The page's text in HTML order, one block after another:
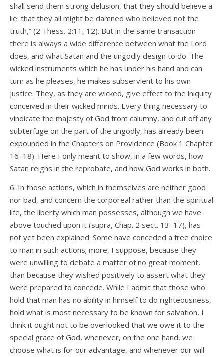
shall send them strong delusion, that they should believe a
lie: that they all might be damned who believed not the
truth,” (2 Thess. 2:11, 12). But in the same transaction
there is always a wide difference between what the Lord
does, and what Satan and the ungodly design to do. The
wicked instruments which he has under his hand and can
turn as he pleases, he makes subservient to his own
justice. They, as they are wicked, give effect to the iniquity
conceived in their wicked minds. Every thing necessary to
vindicate the majesty of God from calumny, and cut off any
subterfuge on the part of the ungodly, has already been
expounded in the Chapters on Providence (Book 1 Chapter
16–18). Here I only meant to show, in a few words, how
Satan reigns in the reprobate, and how God works in both.
6. In those actions, which in themselves are neither good
nor bad, and concern the corporeal rather than the spiritual
life, the liberty which man possesses, although we have
above touched upon it (supra, Chap. 2 sect. 13–17), has
not yet been explained. Some have conceded a free choice
to man in such actions; more, I suppose, because they
were unwilling to debate a matter of no great moment,
than because they wished positively to assert what they
were prepared to concede. While I admit that those who
hold that man has no ability in himself to do righteousness,
hold what is most necessary to be known for salvation, I
think it ought not to be overlooked that we owe it to the
special grace of God, whenever, on the one hand, we
choose what is for our advantage, and whenever our will